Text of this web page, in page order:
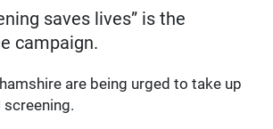
saves lives” is the
campaign.
are being urged to take up